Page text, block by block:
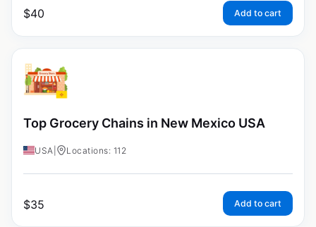
$40 Add to cart
Top Grocery Chains in New Mexico USA
USA Locations: 112
$35 Add to cart